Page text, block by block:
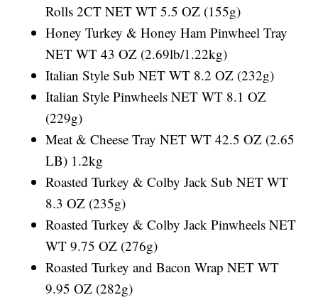
Rolls 2CT NET WT 5.5 OZ (155g)
Honey Turkey & Honey Ham Pinwheel Tray
NET WT 43 OZ (2.69lb/1.22kg)
Italian Style Sub NET WT 8.2 OZ (232g)
Italian Style Pinwheels NET WT 8.1 OZ
(229g)
Meat & Cheese Tray NET WT 42.5 OZ (2.65
LB) 1.2kg
Roasted Turkey & Colby Jack Sub NET WT
8.3 OZ (235g)
Roasted Turkey & Colby Jack Pinwheels NET
WT 9.75 OZ (276g)
Roasted Turkey and Bacon Wrap NET WT
9.95 OZ (282g)